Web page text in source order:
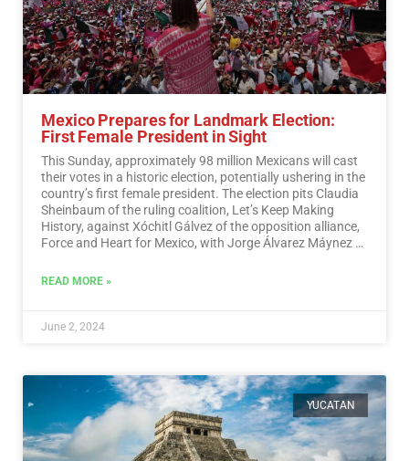
Mexico Prepares for Landmark Election:
First Female President in Sight
This Sunday, approximately 98 million Mexicans will cast
their votes in a historic election, potentially ushering in the
country’s first female president. The election pits Claudia
Sheinbaum of the ruling coalition, Let’s Keep Making
History, against Xóchitl Gálvez of the opposition alliance,
Force and Heart for Mexico, with Jorge Álvarez Máynez of
READ MORE »
June 2, 2024
YUCATAN